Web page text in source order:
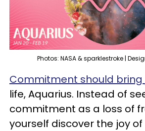
Photos: NASA & sparklestroke |
Commitment should bring
life, Aquarius. Instead of
commitment as a loss of
yourself discover the joy of